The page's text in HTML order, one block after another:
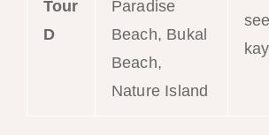
Tour
D
Paradise
Beach, Bukal
Beach,
Nature Island